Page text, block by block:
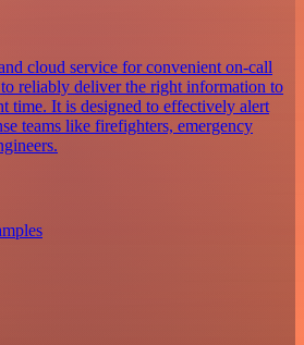
cloud service for convenient on-call
reliably deliver the right information to
time. It is designed to effectively alert
teams like firefighters, emergency